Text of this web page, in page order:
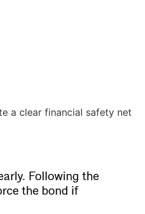
a clear financial safety net
Following the
the bond if